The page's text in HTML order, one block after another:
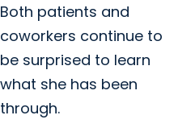
Both patients and
coworkers continue to
be surprised to learn
what she has been
through.